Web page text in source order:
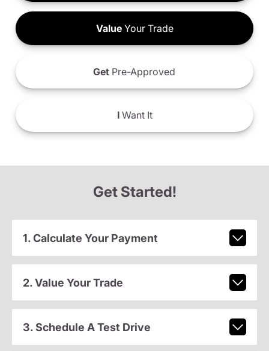
ValueYour Trade
Get Pre-Approved
IWant It
Get Started!
1. Calculate Your Payment
2. Value Your Trade
3. Schedule A Test Drive